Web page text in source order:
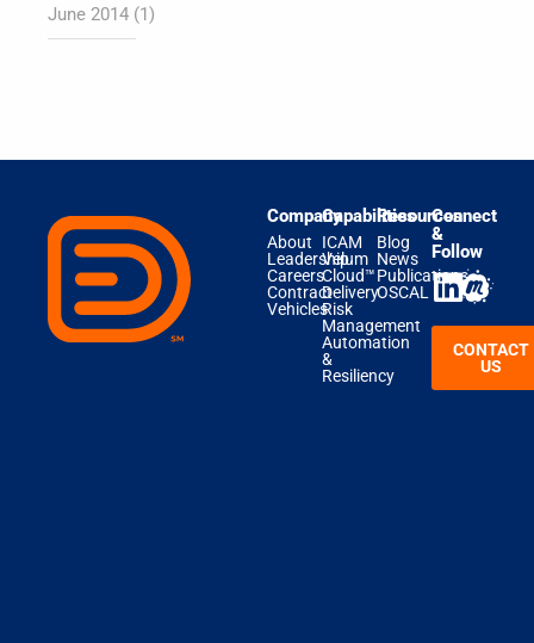
June 2014 (1)
Company
About
Leadership
Careers
Contract
Vehicles
Capabilities
ICAM
Velum
Cloud™
Delivery
Risk
Management
Automation
&
Resiliency
Resources
Blog
News
Publications
OSCAL
Connect
&
Follow
CONTACT
US